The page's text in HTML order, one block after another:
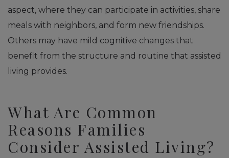
aspect, where they can participate in activities, share
meals with neighbors, and form new friendships.
Others may have mild cognitive changes that
benefit from the structure and routine that assisted
living provides.
What Are Common
Reasons Families
Consider Assisted Living?